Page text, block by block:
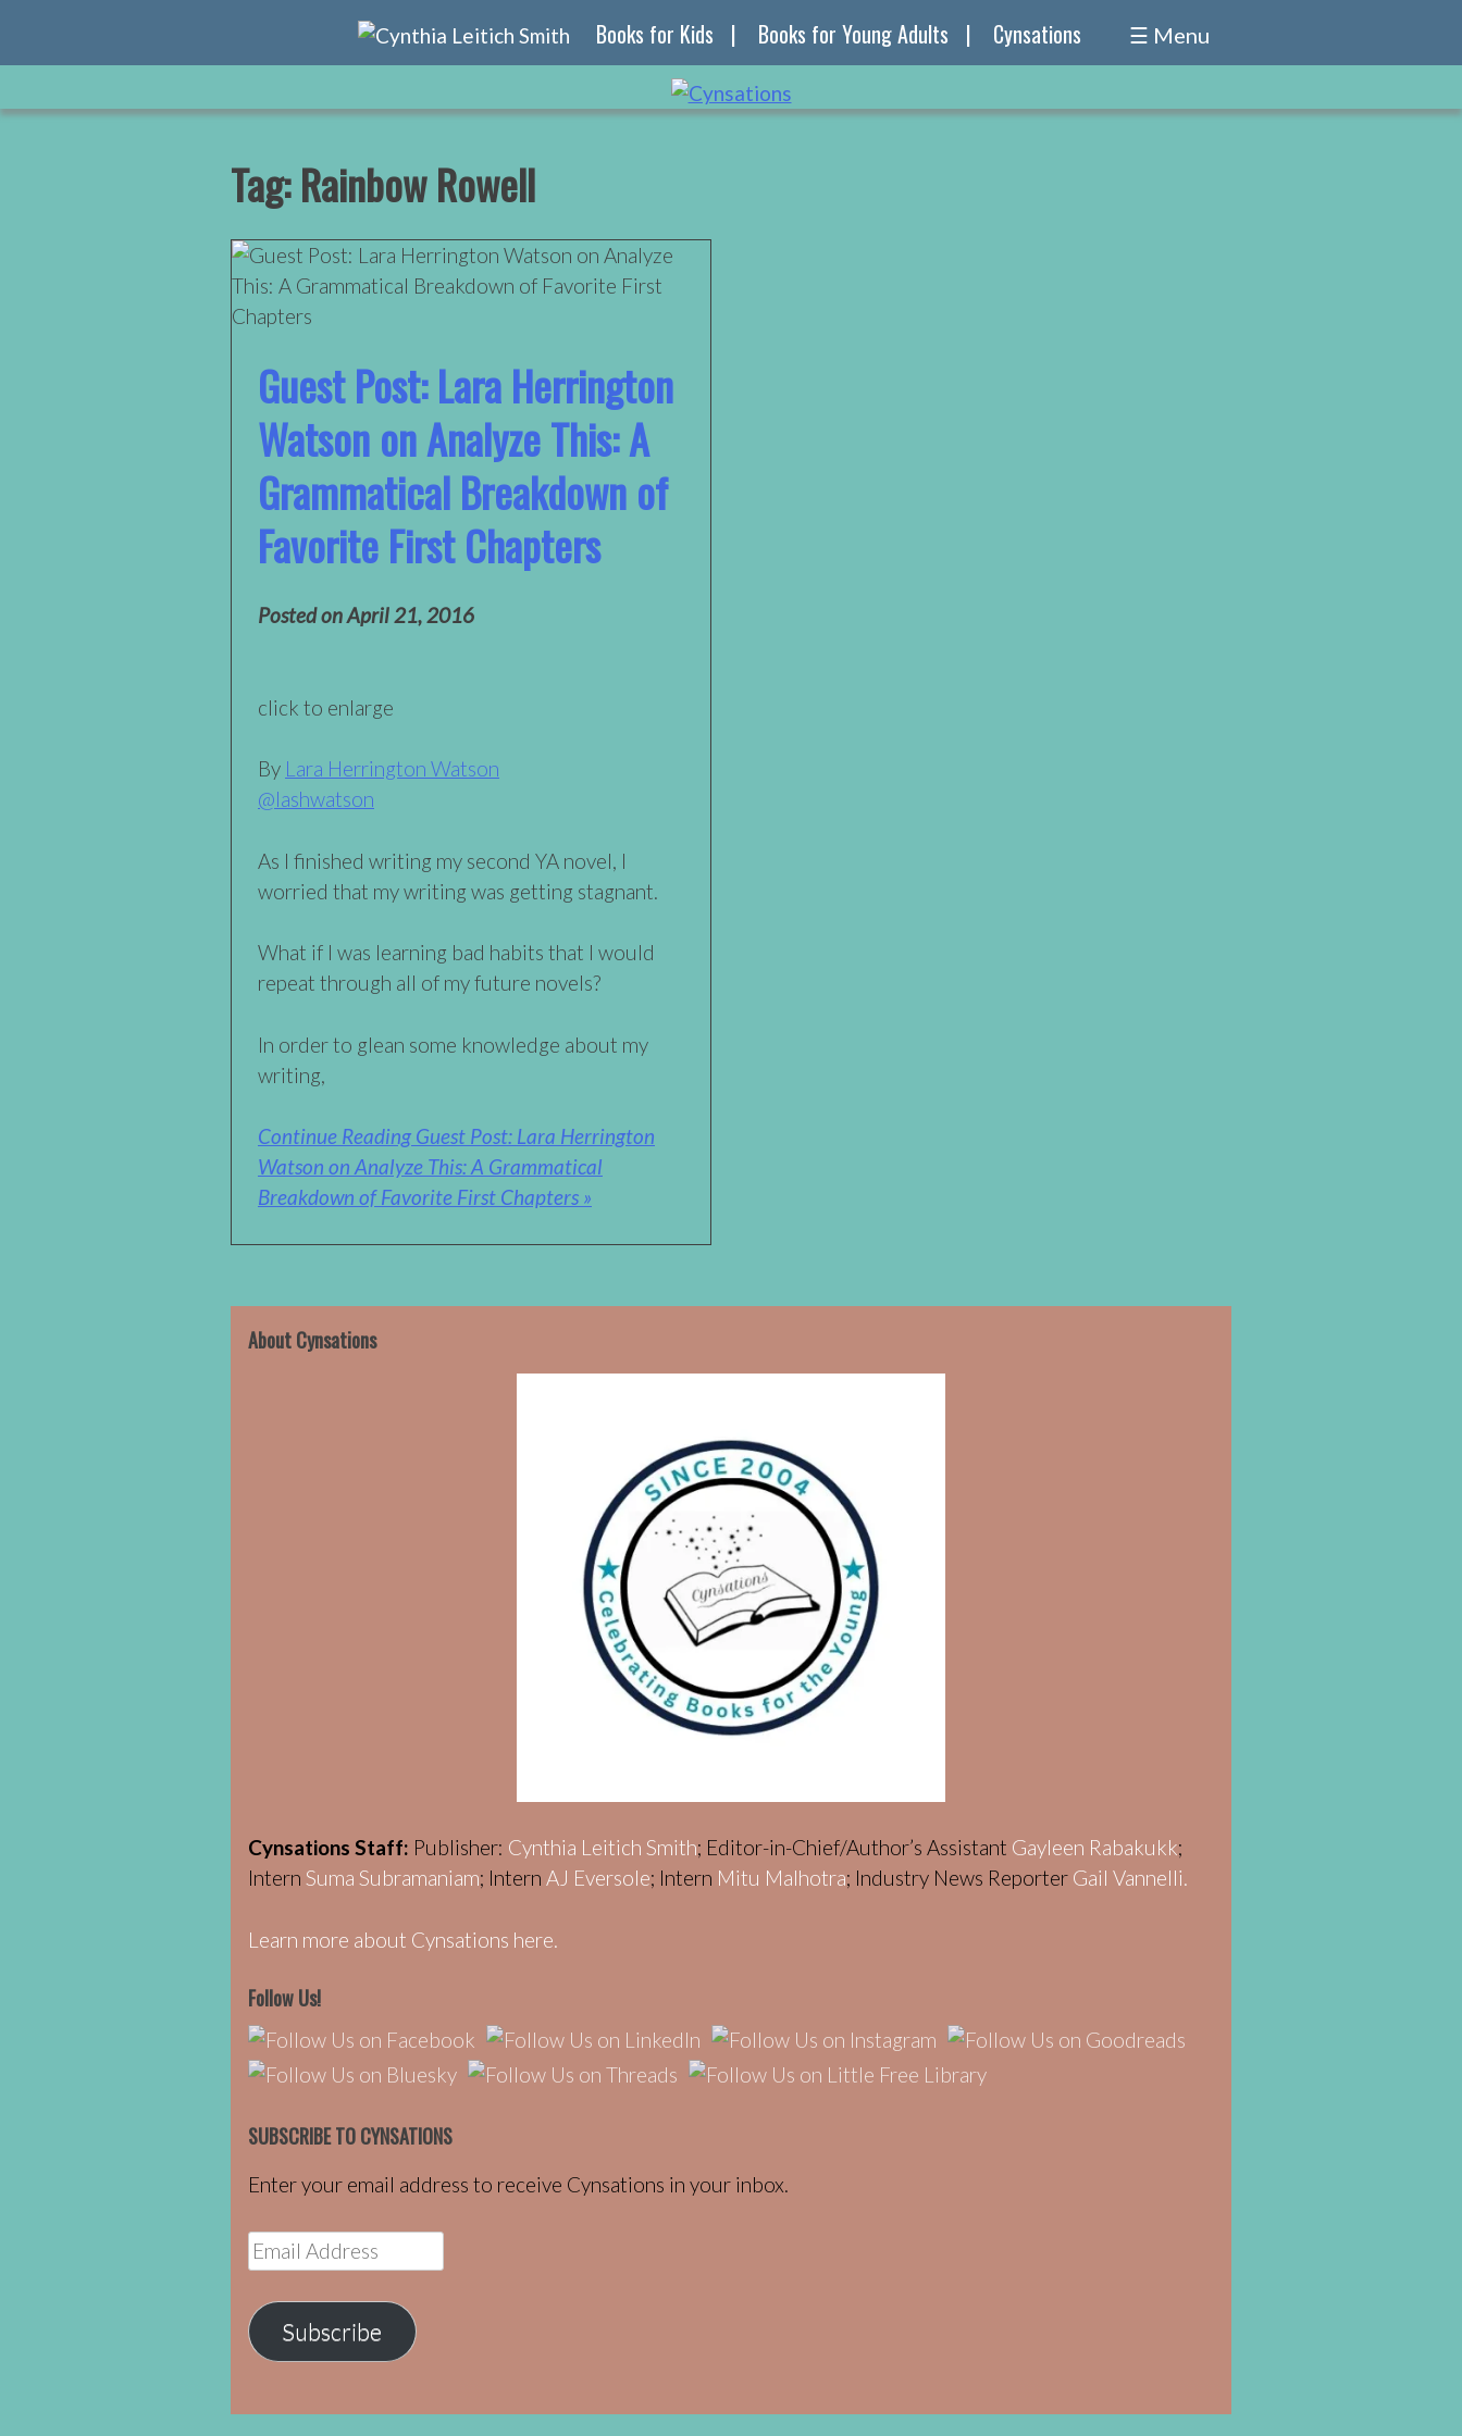
Books for Kids Books for Young Adults Cynsations ☰ Menu
Tag:Rainbow Rowell
Guest Post: Lara Herrington
Watson on Analyze This: A
Grammatical Breakdown of
Favorite First Chapters
Posted onApril 21, 2016
click to enlarge
By Lara Herrington Watson
@lashwatson
As I finished writing my second YA novel, I
worried that my writing was getting stagnant.
What if I was learning bad habits that I would
repeat through all of my future novels?
In order to glean some knowledge about my
writing,
Continue Reading Guest Post: Lara Herrington
Watson on Analyze This: A Grammatical
Breakdown of Favorite First Chapters »
About Cynsations
Cynsations Staff: Publisher: Cynthia Leitich Smith; Editor-in-Chief/Author’s Assistant Gayleen Rabakukk;
Intern Suma Subramaniam; Intern AJ Eversole; Intern Mitu Malhotra; Industry News Reporter Gail Vannelli.
Learn more about Cynsations here.
Follow Us!
SUBSCRIBE TO CYNSATIONS
Enter your email address to receive Cynsations in your inbox.
Email
Address
Subscribe